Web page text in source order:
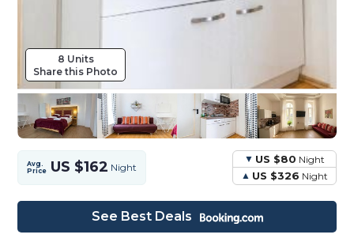
8 Units
Share this Photo
Avg.
Price US $162 Night
US $80 Night
US $326 Night
See Best Deals